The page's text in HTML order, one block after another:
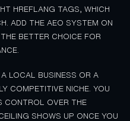
HREFLANG TAGS, WHICH
ADD THE AEO SYSTEM ON
BETTER CHOICE FOR
LOCAL BUSINESS OR A
COMPETITIVE NICHE. YOU
CONTROL OVER THE
SHOWS UP ONCE YOU